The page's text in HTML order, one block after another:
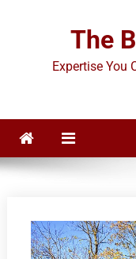
The
Expertise You